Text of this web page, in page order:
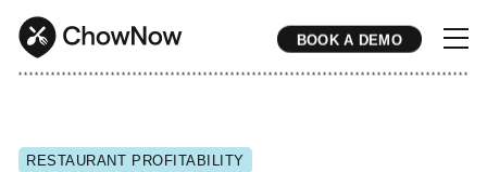
BOOK A DEMO
* * * * * * * * * * * * * * * * * * * * * * * * * * * * * * * * * * * * * * * * * * * * * * * * * * * * * * * * * * * * * * * * * * * * * * * * * * * * * * * * * * * * *
RESTAURANT PROFITABILITY